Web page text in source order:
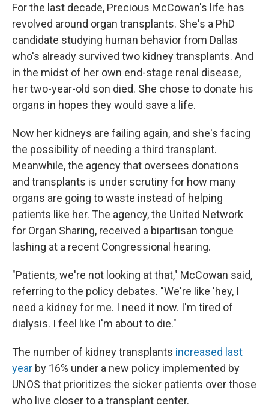
For the last decade, Precious McCowan's life has
revolved around organ transplants. She's a PhD
candidate studying human behavior from Dallas
who's already survived two kidney transplants. And
in the midst of her own end-stage renal disease,
her two-year-old son died. She chose to donate his
organs in hopes they would save a life.
Now her kidneys are failing again, and she's facing
the possibility of needing a third transplant.
Meanwhile, the agency that oversees donations
and transplants is under scrutiny for how many
organs are going to waste instead of helping
patients like her. The agency, the United Network
for Organ Sharing, received a bipartisan tongue
lashing at a recent Congressional hearing.
"Patients, we're not looking at that," McCowan said,
referring to the policy debates. "We're like 'hey, I
need a kidney for me. I need it now. I'm tired of
dialysis. I feel like I'm about to die."
The number of kidney transplants increased last
year by 16% under a new policy implemented by
UNOS that prioritizes the sicker patients over those
who live closer to a transplant center.